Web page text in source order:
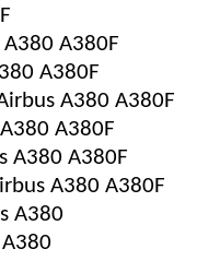
A380F
A380F
A380 A380F
A380F
A380 A380F
A380 A380F
A380